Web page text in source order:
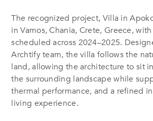
The recognized project, Villa in
in Vamos, Chania, Crete, Greece,
scheduled across 2024–2025.
Archtify team, the villa follows the
land, allowing the architecture to sit
the surrounding landscape while
thermal performance, and a refined
living experience.